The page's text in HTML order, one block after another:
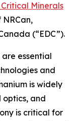
Minerals
(“EDC”).
essential
and
is widely
optics, and
is critical for